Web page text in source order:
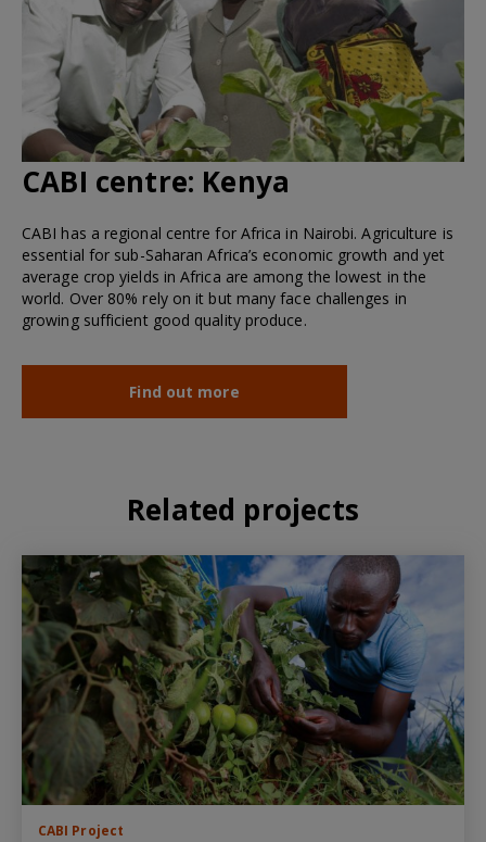
CABI centre: Kenya
CABI has a regional centre for Africa in Nairobi. Agriculture is
essential for sub-Saharan Africa’s economic growth and yet
average crop yields in Africa are among the lowest in the
world. Over 80% rely on it but many face challenges in
growing sufficient good quality produce.
Find out more
Related projects
CABI Project